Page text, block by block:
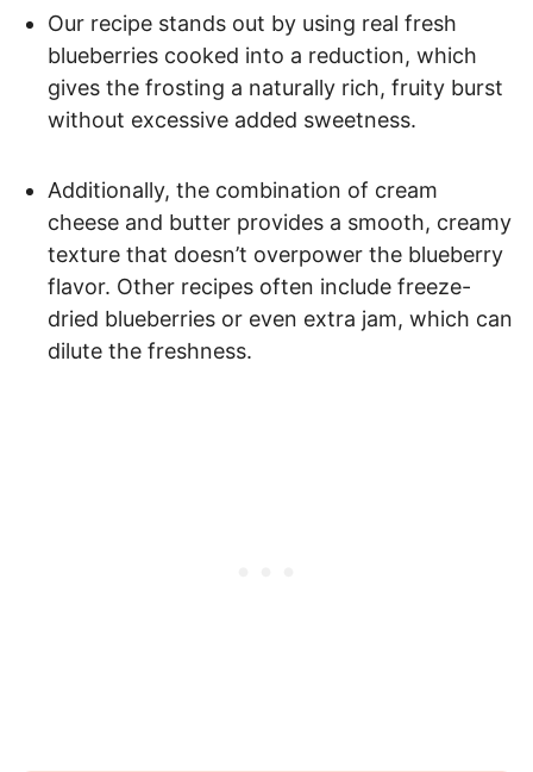
Our recipe stands out by using real fresh
blueberries cooked into a reduction, which
gives the frosting a naturally rich, fruity burst
without excessive added sweetness.
Additionally, the combination of cream
cheese and butter provides a smooth, creamy
texture that doesn’t overpower the blueberry
flavor. Other recipes often include freeze-
dried blueberries or even extra jam, which can
dilute the freshness.